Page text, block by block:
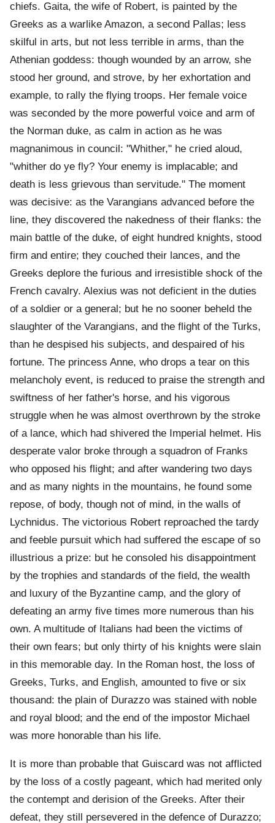
chiefs. Gaita, the wife of Robert, is painted by the
Greeks as a warlike Amazon, a second Pallas; less
skilful in arts, but not less terrible in arms, than the
Athenian goddess: though wounded by an arrow, she
stood her ground, and strove, by her exhortation and
example, to rally the flying troops. Her female voice
was seconded by the more powerful voice and arm of
the Norman duke, as calm in action as he was
magnanimous in council: "Whither," he cried aloud,
"whither do ye fly? Your enemy is implacable; and
death is less grievous than servitude." The moment
was decisive: as the Varangians advanced before the
line, they discovered the nakedness of their flanks: the
main battle of the duke, of eight hundred knights, stood
firm and entire; they couched their lances, and the
Greeks deplore the furious and irresistible shock of the
French cavalry. Alexius was not deficient in the duties
of a soldier or a general; but he no sooner beheld the
slaughter of the Varangians, and the flight of the Turks,
than he despised his subjects, and despaired of his
fortune. The princess Anne, who drops a tear on this
melancholy event, is reduced to praise the strength and
swiftness of her father's horse, and his vigorous
struggle when he was almost overthrown by the stroke
of a lance, which had shivered the Imperial helmet. His
desperate valor broke through a squadron of Franks
who opposed his flight; and after wandering two days
and as many nights in the mountains, he found some
repose, of body, though not of mind, in the walls of
Lychnidus. The victorious Robert reproached the tardy
and feeble pursuit which had suffered the escape of so
illustrious a prize: but he consoled his disappointment
by the trophies and standards of the field, the wealth
and luxury of the Byzantine camp, and the glory of
defeating an army five times more numerous than his
own. A multitude of Italians had been the victims of
their own fears; but only thirty of his knights were slain
in this memorable day. In the Roman host, the loss of
Greeks, Turks, and English, amounted to five or six
thousand: the plain of Durazzo was stained with noble
and royal blood; and the end of the impostor Michael
was more honorable than his life.
It is more than probable that Guiscard was not afflicted
by the loss of a costly pageant, which had merited only
the contempt and derision of the Greeks. After their
defeat, they still persevered in the defence of Durazzo;